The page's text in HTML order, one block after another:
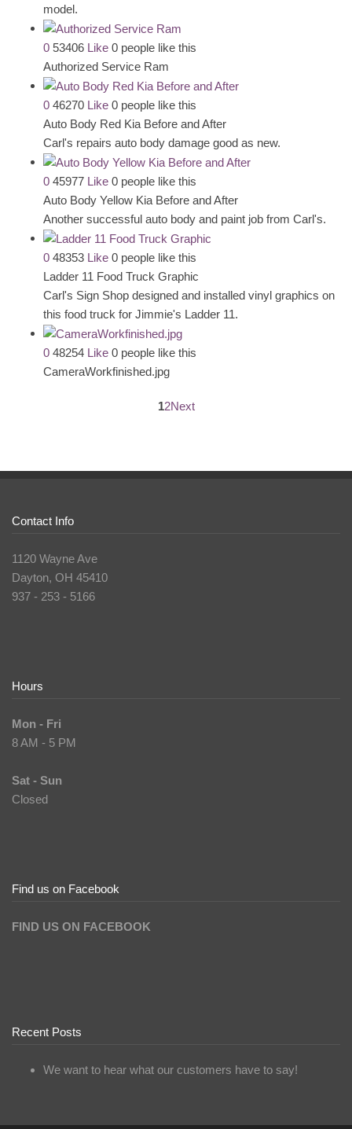
model.
0 53406 Like 0 people like this
Authorized Service Ram
0 46270 Like 0 people like this
Auto Body Red Kia Before and After
Carl's repairs auto body damage good as new.
0 45977 Like 0 people like this
Auto Body Yellow Kia Before and After
Another successful auto body and paint job from Carl's.
0 48353 Like 0 people like this
Ladder 11 Food Truck Graphic
Carl's Sign Shop designed and installed vinyl graphics on
this food truck for Jimmie's Ladder 11.
0 48254 Like 0 people like this
CameraWorkfinished.jpg
12Next
Contact Info
1120 Wayne Ave
Dayton, OH 45410
937 - 253 - 5166
Hours
Mon - Fri
8 AM - 5 PM
Sat - Sun
Closed
Find us on Facebook
FIND US ON FACEBOOK
Recent Posts
We want to hear what our customers have to say!